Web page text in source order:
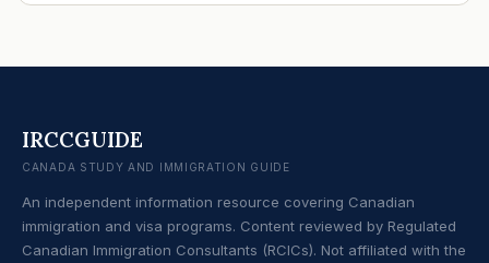
IRCCGUIDE
CANADA STUDY AND IMMIGRATION GUIDE
An independent information resource covering Canadian
immigration and visa programs. Content reviewed by Regulated
Canadian Immigration Consultants (RCICs). Not affiliated with the